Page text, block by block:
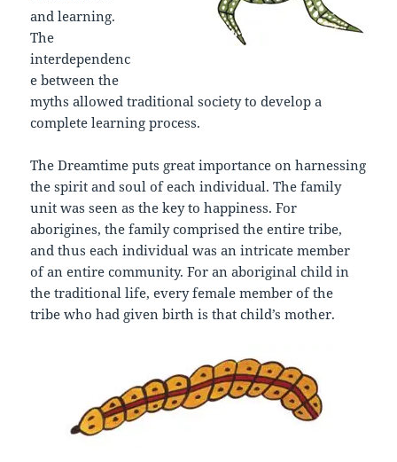
and learning.
The
interdependenc
e between the
myths allowed traditional society to develop a
complete learning process.
The Dreamtime puts great importance on harnessing
the spirit and soul of each individual. The family
unit was seen as the key to happiness. For
aborigines, the family comprised the entire tribe,
and thus each individual was an intricate member
of an entire community. For an aboriginal child in
the traditional life, every female member of the
tribe who had given birth is that child’s mother.